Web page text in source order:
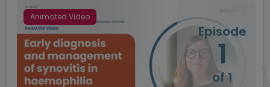
Animated Video
Episode
1
of 1